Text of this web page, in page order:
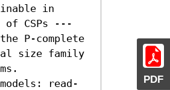
PDF
in
CSPs ---
P-complete
size family
read-